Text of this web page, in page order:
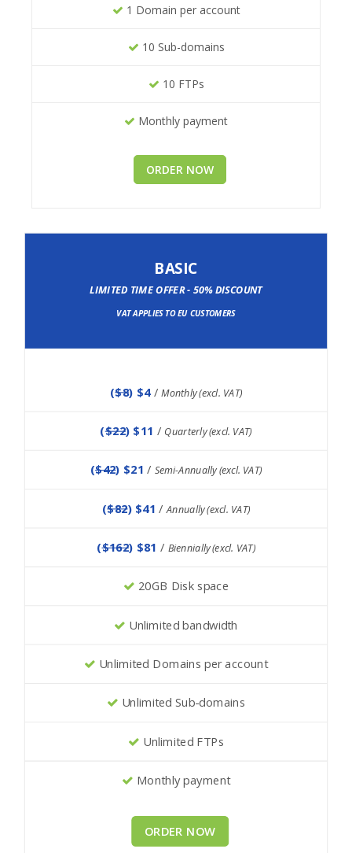
1 Domain per account
10 Sub-domains
10 FTPs
Monthly payment
ORDER NOW
BASIC
LIMITED TIME OFFER - 50% DISCOUNT
VAT APPLIES TO EU CUSTOMERS
($8) $4 /Monthly (excl. VAT)
($22) $11 / Quarterly (excl. VAT)
($42) $21/ Semi-Annually (excl. VAT)
($82) $41/ Annually (excl. VAT)
($162) $81/ Biennially (excl. VAT)
20GB Disk space
Unlimited bandwidth
Unlimited Domains per account
Unlimited Sub-domains
Unlimited FTPs
Monthly payment
ORDER NOW